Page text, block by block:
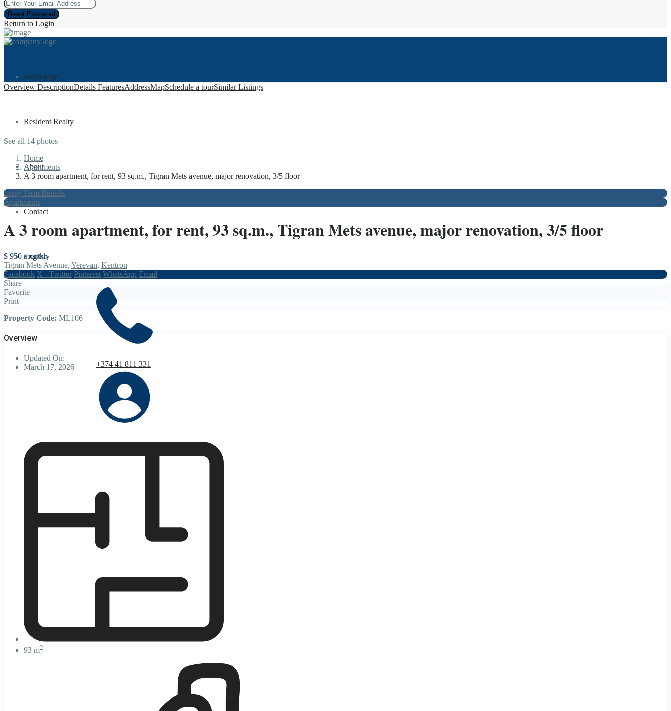
Reset Password
Return to Login
Homepage
Resident Realty
About
Contact
English
+374 41 811 331
Overview DescriptionDetails FeaturesAddressMapSchedule a tourSimilar Listings
See all 14 photos
Home
Apartments
A 3 room apartment, for rent, 93 sq.m., Tigran Mets avenue, major renovation, 3/5 floor
Long Term Rentals
Apartments
A 3 room apartment, for rent, 93 sq.m., Tigran Mets avenue, major renovation, 3/5 floor
$ 950 monthly
Tigran Mets Avenue, Yerevan, Kentron
Facebook X - Twitter Pinterest WhatsApp Email
Share
Favorite
Print
Property Code: ML106
Overview
Updated On:
March 17, 2026
93 m2